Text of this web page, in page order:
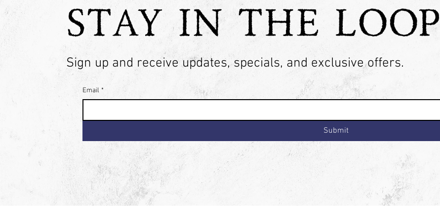
STAY IN THE LOOP
Sign up and receive updates, specials, and exclusive offers.
Email *
Submit